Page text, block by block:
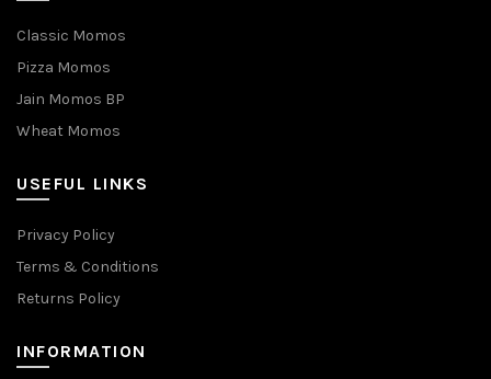
Classic Momos
Pizza Momos
Jain Momos BP
Wheat Momos
USEFUL LINKS
Privacy Policy
Terms & Conditions
Returns Policy
INFORMATION